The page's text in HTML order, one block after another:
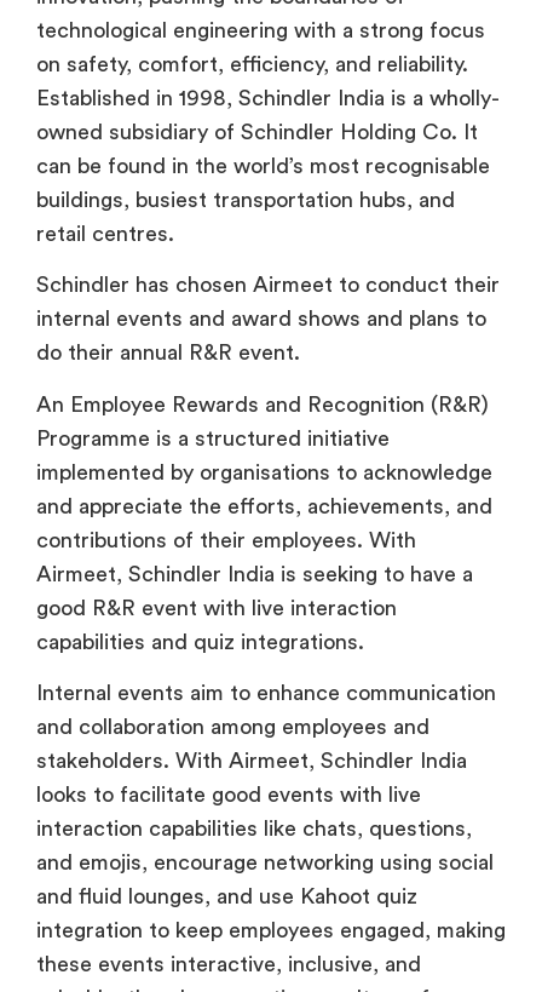
technological engineering with a strong focus
on safety, comfort, efficiency, and reliability.
Established in 1998, Schindler India is a wholly-
owned subsidiary of Schindler Holding Co. It
can be found in the world’s most recognisable
buildings, busiest transportation hubs, and
retail centres.
Schindler has chosen Airmeet to conduct their
internal events and award shows and plans to
do their annual R&R event.
An Employee Rewards and Recognition (R&R)
Programme is a structured initiative
implemented by organisations to acknowledge
and appreciate the efforts, achievements, and
contributions of their employees. With
Airmeet, Schindler India is seeking to have a
good R&R event with live interaction
capabilities and quiz integrations.
Internal events aim to enhance communication
and collaboration among employees and
stakeholders. With Airmeet, Schindler India
looks to facilitate good events with live
interaction capabilities like chats, questions,
and emojis, encourage networking using social
and fluid lounges, and use Kahoot quiz
integration to keep employees engaged, making
these events interactive, inclusive, and